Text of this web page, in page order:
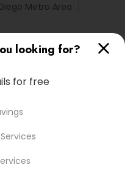
looking for?
for free
Metro Area
All Categories